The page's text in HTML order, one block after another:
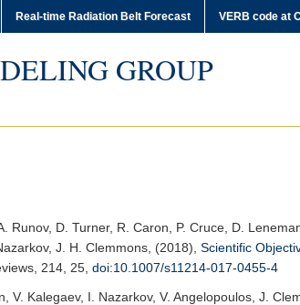
Real-time Radiation Belt Forecast VERB code at
GROUP
Runov, D. Turner, R. Caron, P. Cruce, D.
J. H. Clemmons, (2018), Scientific
, 214, 25, doi:10.1007/s11214-017-0455-4
V. Kalegaev, I. Nazarkov, V. Angelopoulos, J.